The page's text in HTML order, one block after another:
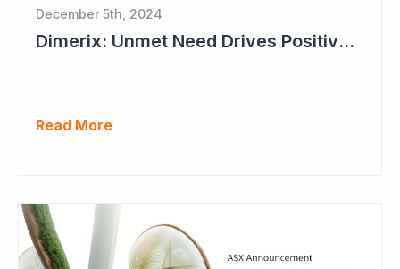
December 5th, 2024
Dimerix: Unmet Need Drives Positive Changes to Trial Endpoints in FSGS
Read More